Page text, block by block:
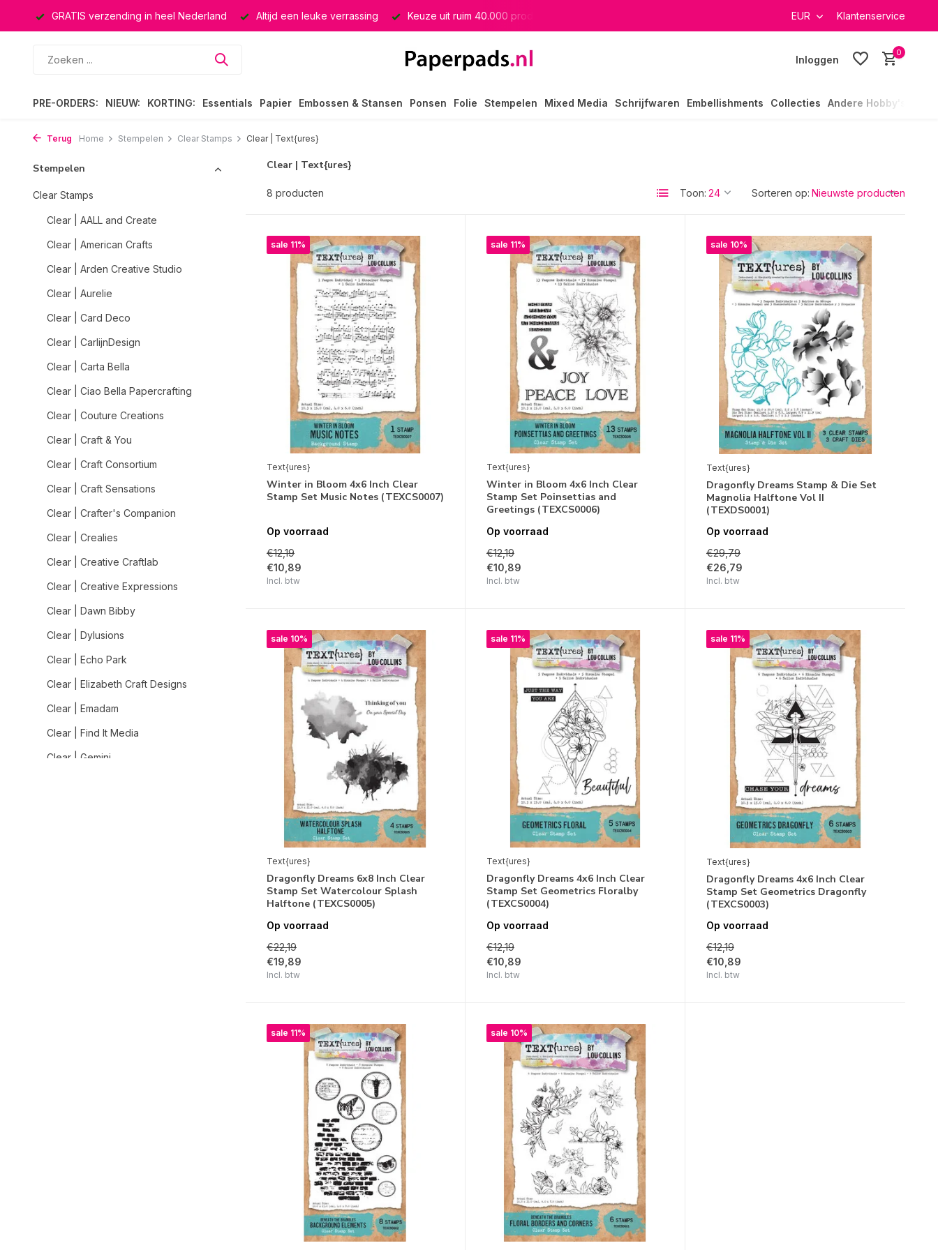
GRATIS verzending in heel Nederland Altijd een leuke verrassing Keuze uit ruim 40.000 producten EUR Klantenservice
Inloggen
0
PRE-ORDERS: NIEUW: KORTING: Essentials Papier Embossen & Stansen Ponsen Folie Stempelen Mixed Media Schrijfwaren Embellishments Collecties Andere Hobby's
Terug Home Stempelen Clear Stamps Clear | Text{ures}
Stempelen
Clear Stamps
Clear | AALL and Create
Clear | American Crafts
Clear | Arden Creative Studio
Clear | Aurelie
Clear | Card Deco
Clear | CarlijnDesign
Clear | Carta Bella
Clear | Ciao Bella Papercrafting
Clear | Couture Creations
Clear | Craft & You
Clear | Craft Consortium
Clear | Craft Sensations
Clear | Crafter's Companion
Clear | Crealies
Clear | Creative Craftlab
Clear | Creative Expressions
Clear | Dawn Bibby
Clear | Dylusions
Clear | Echo Park
Clear | Elizabeth Craft Designs
Clear | Emadam
Clear | Find It Media
Clear | Gemini
Clear | Text{ures}
8 producten Toon: Sorteren op:
sale 11%
Text{ures}
Winter in Bloom 4x6 Inch Clear
Stamp Set Music Notes (TEXCS0007)
Op voorraad
€12,19
€10,89
Incl. btw
sale 11%
Text{ures}
Winter in Bloom 4x6 Inch Clear
Stamp Set Poinsettias and
Greetings (TEXCS0006)
Op voorraad
€12,19
€10,89
Incl. btw
sale 10%
Text{ures}
Dragonfly Dreams Stamp & Die Set
Magnolia Halftone Vol II
(TEXDS0001)
Op voorraad
€29,79
€26,79
Incl. btw
sale 10%
Text{ures}
Dragonfly Dreams 6x8 Inch Clear
Stamp Set Watercolour Splash
Halftone (TEXCS0005)
Op voorraad
€22,19
€19,89
Incl. btw
sale 11%
Text{ures}
Dragonfly Dreams 4x6 Inch Clear
Stamp Set Geometrics Floralby
(TEXCS0004)
Op voorraad
€12,19
€10,89
Incl. btw
sale 11%
Text{ures}
Dragonfly Dreams 4x6 Inch Clear
Stamp Set Geometrics Dragonfly
(TEXCS0003)
Op voorraad
€12,19
€10,89
Incl. btw
sale 11% sale 10%